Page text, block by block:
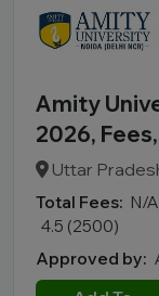
Amity
2026,
Uttar
Total Fees: N/A
4.5 (2500)
Approved by: